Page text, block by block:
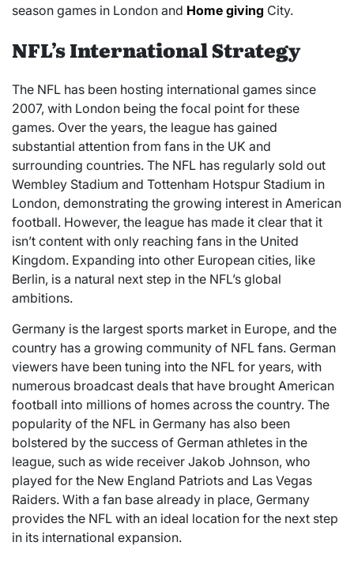
season games in London and Home giving City.
NFL’s International Strategy
The NFL has been hosting international games since
2007, with London being the focal point for these
games. Over the years, the league has gained
substantial attention from fans in the UK and
surrounding countries. The NFL has regularly sold out
Wembley Stadium and Tottenham Hotspur Stadium in
London, demonstrating the growing interest in American
football. However, the league has made it clear that it
isn’t content with only reaching fans in the United
Kingdom. Expanding into other European cities, like
Berlin, is a natural next step in the NFL’s global
ambitions.
Germany is the largest sports market in Europe, and the
country has a growing community of NFL fans. German
viewers have been tuning into the NFL for years, with
numerous broadcast deals that have brought American
football into millions of homes across the country. The
popularity of the NFL in Germany has also been
bolstered by the success of German athletes in the
league, such as wide receiver Jakob Johnson, who
played for the New England Patriots and Las Vegas
Raiders. With a fan base already in place, Germany
provides the NFL with an ideal location for the next step
in its international expansion.